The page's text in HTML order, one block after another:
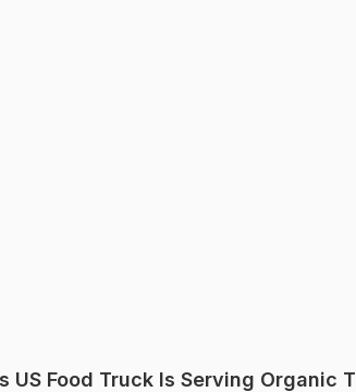
US Food Truck Is Serving Organic